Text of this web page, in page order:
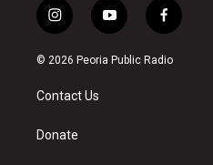
i
n
s
a
g
a
y
o
u
f
a
c
© 2026 Peoria Public Radio
Contact Us
Donate